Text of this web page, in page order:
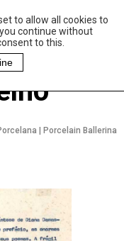
to allow all cookies to
continue without
to this.
| Porcelain Ballerina